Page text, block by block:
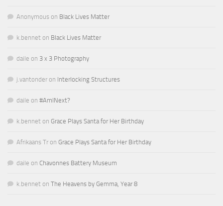
Anonymous on Black Lives Matter
k.bennet on Black Lives Matter
daile on 3 x 3 Photography
j.vantonder on Interlocking Structures
daile on #AmINext?
k.bennet on Grace Plays Santa for Her Birthday
Afrikaans Tr on Grace Plays Santa for Her Birthday
daile on Chavonnes Battery Museum
k.bennet on The Heavens by Gemma, Year 8